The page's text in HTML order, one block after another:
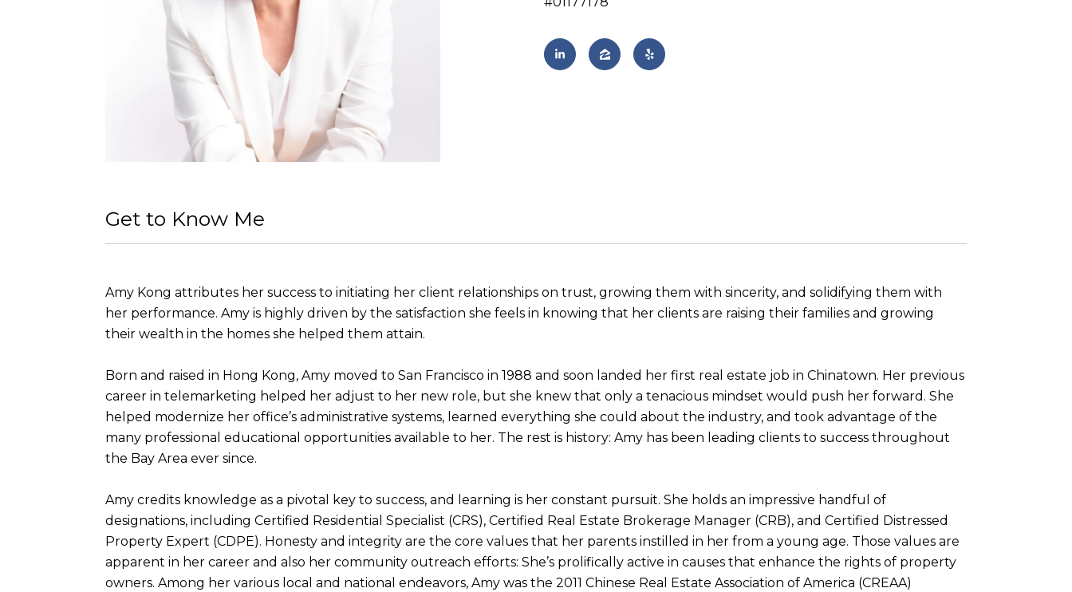
Get to Know Me
Amy Kong attributes her success to initiating her client relationships on trust, growing them with sincerity, and solidifying them with
her performance. Amy is highly driven by the satisfaction she feels in knowing that her clients are raising their families and growing
their wealth in the homes she helped them attain.
Born and raised in Hong Kong, Amy moved to San Francisco in 1988 and soon landed her first real estate job in Chinatown. Her previous
career in telemarketing helped her adjust to her new role, but she knew that only a tenacious mindset would push her forward. She
helped modernize her office’s administrative systems, learned everything she could about the industry, and took advantage of the
many professional educational opportunities available to her. The rest is history: Amy has been leading clients to success throughout
the Bay Area ever since.
Amy credits knowledge as a pivotal key to success, and learning is her constant pursuit. She holds an impressive handful of
designations, including Certified Residential Specialist (CRS), Certified Real Estate Brokerage Manager (CRB), and Certified Distressed
Property Expert (CDPE). Honesty and integrity are the core values that her parents instilled in her from a young age. Those values are
apparent in her career and also her community outreach efforts: She’s prolifically active in causes that enhance the rights of property
owners. Among her various local and national endeavors, Amy was the 2011 Chinese Real Estate Association of America (CREAA)